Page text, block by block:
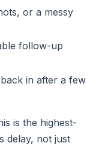
or a messy
follow-up
in after a few
is the highest-
delay, not just